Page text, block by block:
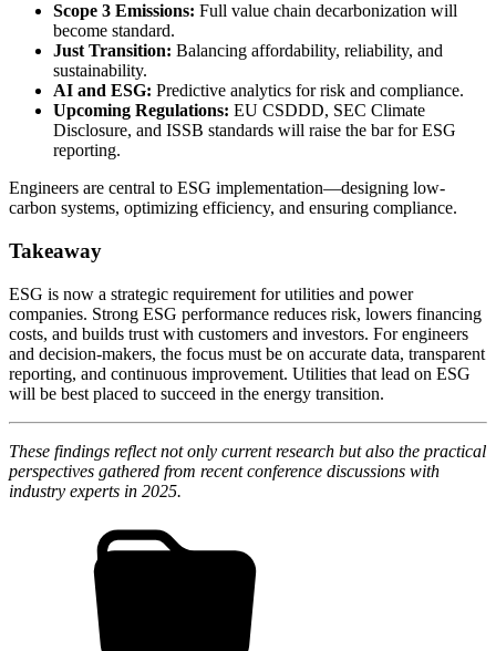
Scope 3 Emissions: Full value chain decarbonization will
become standard.
Just Transition: Balancing affordability, reliability, and
sustainability.
AI and ESG: Predictive analytics for risk and compliance.
Upcoming Regulations: EU CSDDD, SEC Climate
Disclosure, and ISSB standards will raise the bar for ESG
reporting.
Engineers are central to ESG implementation—designing low-
carbon systems, optimizing efficiency, and ensuring compliance.
Takeaway
ESG is now a strategic requirement for utilities and power
companies. Strong ESG performance reduces risk, lowers financing
costs, and builds trust with customers and investors. For engineers
and decision-makers, the focus must be on accurate data, transparent
reporting, and continuous improvement. Utilities that lead on ESG
will be best placed to succeed in the energy transition.
These findings reflect not only current research but also the practical
perspectives gathered from recent conference discussions with
industry experts in 2025.